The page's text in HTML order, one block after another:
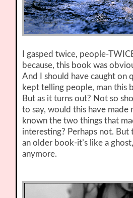
I gasped twice, people-
because, this book was
And I should have caught on
kept telling people, man this
But as it turns out? Not so
to say, would this have made
known the two things that
interesting? Perhaps not. But
an older book-it’s like a
anymore.